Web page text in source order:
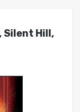
Silent Hill,